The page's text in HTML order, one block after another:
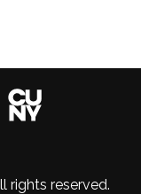
rights reserved.